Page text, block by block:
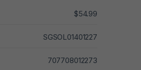
$54.99
SGSOL01401227
707708012273